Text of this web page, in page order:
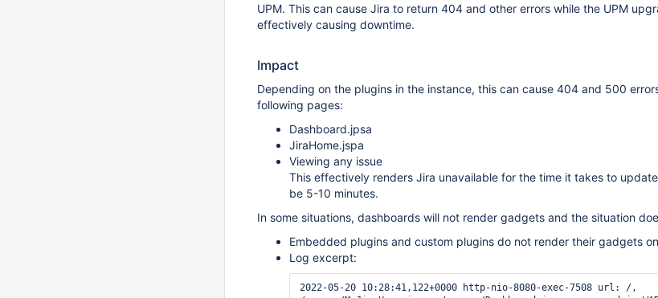
UPM. This can cause Jira to return 404 and other errors while the UPM
effectively causing downtime.
Impact
Depending on the plugins in the instance, this can cause 404 and 500
following pages:
Dashboard.jpsa
JiraHome.jspa
Viewing any issue
This effectively renders Jira unavailable for the time it takes to
be 5-10 minutes.
In some situations, dashboards will not render gadgets and the situation
Embedded plugins and custom plugins do not render their gadgets
Log excerpt:
2022-05-20 10:28:41,122+0000 http-nio-8080-exec-7508 url: /,